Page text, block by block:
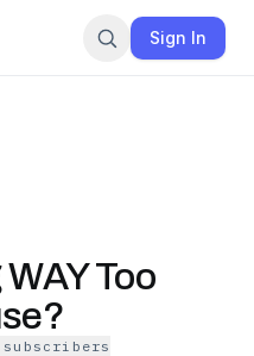
Sign In
Too
subscribers